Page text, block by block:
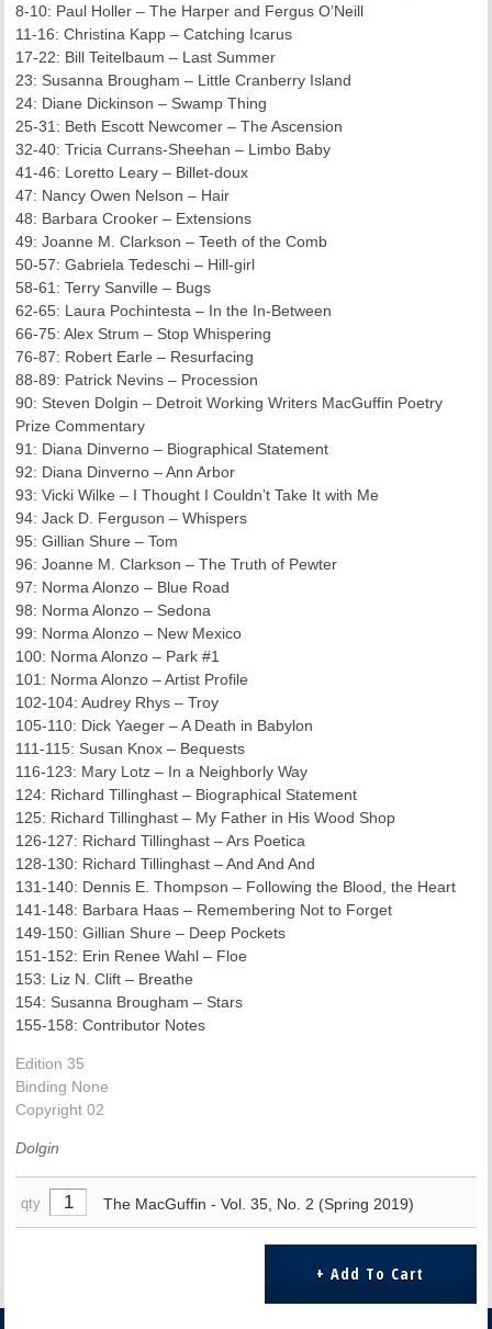
8-10: Paul Holler – The Harper and Fergus O’Neill
11-16: Christina Kapp – Catching Icarus
17-22: Bill Teitelbaum – Last Summer
23: Susanna Brougham – Little Cranberry Island
24: Diane Dickinson – Swamp Thing
25-31: Beth Escott Newcomer – The Ascension
32-40: Tricia Currans-Sheehan – Limbo Baby
41-46: Loretto Leary – Billet-doux
47: Nancy Owen Nelson – Hair
48: Barbara Crooker – Extensions
49: Joanne M. Clarkson – Teeth of the Comb
50-57: Gabriela Tedeschi – Hill-girl
58-61: Terry Sanville – Bugs
62-65: Laura Pochintesta – In the In-Between
66-75: Alex Strum – Stop Whispering
76-87: Robert Earle – Resurfacing
88-89: Patrick Nevins – Procession
90: Steven Dolgin – Detroit Working Writers MacGuffin Poetry
Prize Commentary
91: Diana Dinverno – Biographical Statement
92: Diana Dinverno – Ann Arbor
93: Vicki Wilke – I Thought I Couldn’t Take It with Me
94: Jack D. Ferguson – Whispers
95: Gillian Shure – Tom
96: Joanne M. Clarkson – The Truth of Pewter
97: Norma Alonzo – Blue Road
98: Norma Alonzo – Sedona
99: Norma Alonzo – New Mexico
100: Norma Alonzo – Park #1
101: Norma Alonzo – Artist Profile
102-104: Audrey Rhys – Troy
105-110: Dick Yaeger – A Death in Babylon
111-115: Susan Knox – Bequests
116-123: Mary Lotz – In a Neighborly Way
124: Richard Tillinghast – Biographical Statement
125: Richard Tillinghast – My Father in His Wood Shop
126-127: Richard Tillinghast – Ars Poetica
128-130: Richard Tillinghast – And And And
131-140: Dennis E. Thompson – Following the Blood, the Heart
141-148: Barbara Haas – Remembering Not to Forget
149-150: Gillian Shure – Deep Pockets
151-152: Erin Renee Wahl – Floe
153: Liz N. Clift – Breathe
154: Susanna Brougham – Stars
155-158: Contributor Notes
Edition 35
Binding None
Copyright 02
Dolgin
qty The MacGuffin - Vol. 35, No. 2 (Spring 2019)